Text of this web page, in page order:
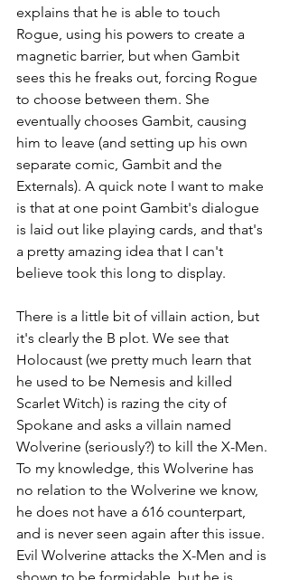
explains that he is able to touch
Rogue, using his powers to create a
magnetic barrier, but when Gambit
sees this he freaks out, forcing Rogue
to choose between them. She
eventually chooses Gambit, causing
him to leave (and setting up his own
separate comic, Gambit and the
Externals). A quick note I want to make
is that at one point Gambit's dialogue
is laid out like playing cards, and that's
a pretty amazing idea that I can't
believe took this long to display.
There is a little bit of villain action, but
it's clearly the B plot. We see that
Holocaust (we pretty much learn that
he used to be Nemesis and killed
Scarlet Witch) is razing the city of
Spokane and asks a villain named
Wolverine (seriously?) to kill the X-Men.
To my knowledge, this Wolverine has
no relation to the Wolverine we know,
he does not have a 616 counterpart,
and is never seen again after this issue.
Evil Wolverine attacks the X-Men and is
shown to be formidable, but he is